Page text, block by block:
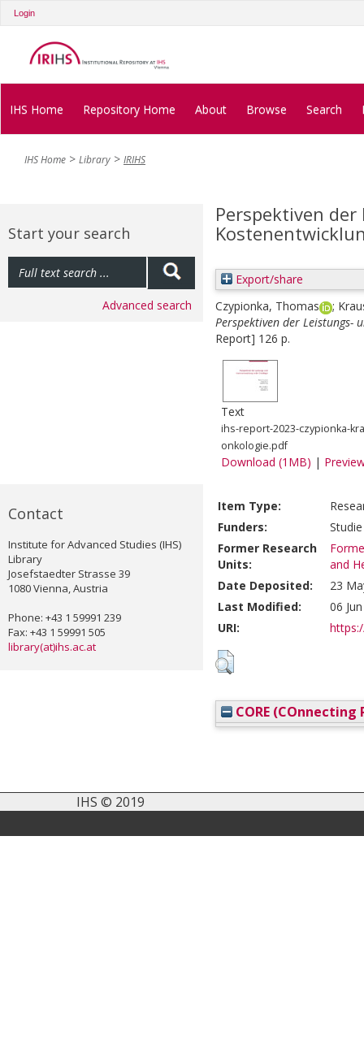
Login
IHS Home Repository Home About Browse Search
IHS Home Library IRIHS
Start your search
Advanced search
Contact
Institute for Advanced Studies (IHS)
Library
Josefstaedter Strasse 39
1080 Vienna, Austria
Phone: +43 1 59991 239
Fax: +43 1 59991 505
library(at)ihs.ac.at
Perspektiven
Export/share
Czypionka, Thomas
;
Perspektiven der Leistungs-
Report] 126 p.
Text
ihs-report-2023-czypionka-
onkologie.pdf
Download (1MB) |
Item Type:
Funders:
Former Research
Units:
and
Date Deposited:
23
Last Modified:
06
URI:
CORE (COnnecting
IHS © 2019